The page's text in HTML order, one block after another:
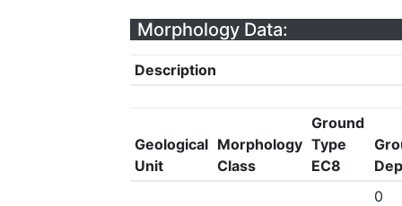
Morphology Data:
Description
Geological
Unit
Morphology
Class
Ground
Type
EC8
0